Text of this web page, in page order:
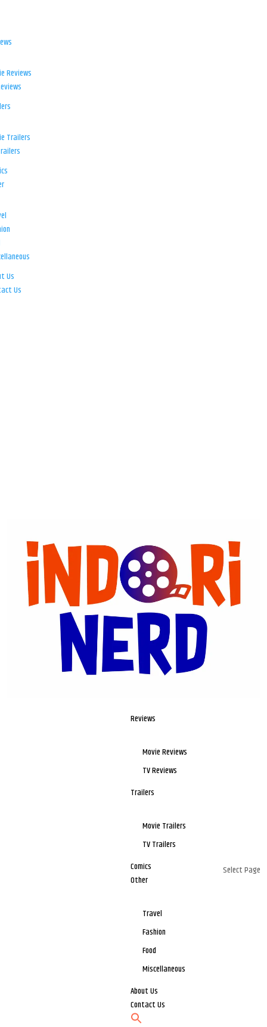
Reviews
Movie Reviews
TV Reviews
Trailers
Movie Trailers
TV Trailers
Comics
Other
Travel
Fashion
Food
Miscellaneous
About Us
Contact Us
Select Page
Reviews
Trailers
Us
Us